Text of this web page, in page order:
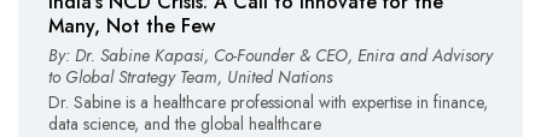
Many, Not the Few
By: Dr. Sabine Kapasi, Co-Founder & CEO, Enira and Advisory
to Global Strategy Team, United Nations
Dr. Sabine is a healthcare professional with expertise in finance,
data science, and the global healthcare